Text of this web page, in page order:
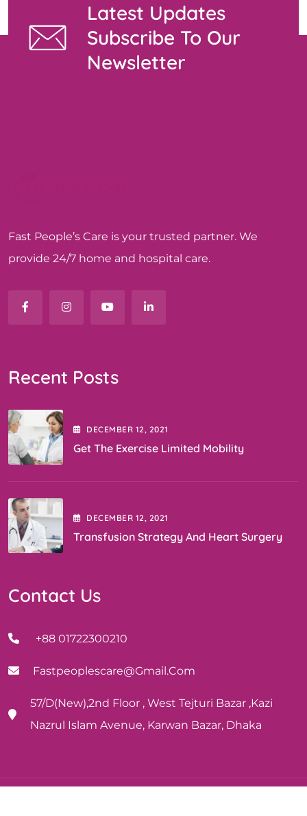
Latest Updates
Subscribe To Our
Newsletter
Fast People’s Care is your trusted partner. We
provide 24/7 home and hospital care.
Recent Posts
DECEMBER 12, 2021
Get The Exercise Limited Mobility
DECEMBER 12, 2021
Transfusion Strategy And Heart Surgery
Contact Us
+88 01722300210
Fastpeoplescare@gmail.com
57/D(New),2nd Floor , West Tejturi Bazar ,Kazi
Nazrul Islam Avenue, Karwan Bazar, Dhaka